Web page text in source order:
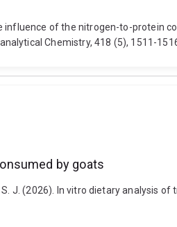
influence of the nitrogen-to-
Chemistry, 418 (5), 1511-
by goats
S. J. (2026). In vitro dietary